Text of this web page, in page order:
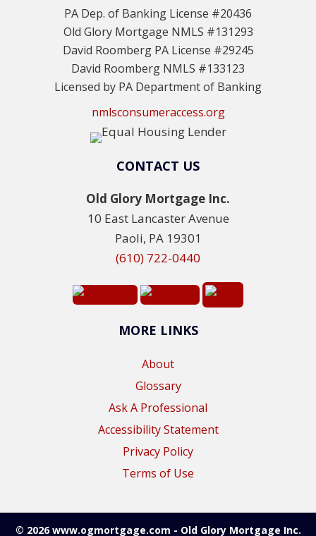
PA Dep. of Banking License #20436
Old Glory Mortgage NMLS #131293
David Roomberg PA License #29245
David Roomberg NMLS #133123
Licensed by PA Department of Banking
nmlsconsumeraccess.org
CONTACT US
Old Glory Mortgage Inc.
10 East Lancaster Avenue
Paoli, PA 19301
(610) 722-0440
MORE LINKS
About
Glossary
Ask A Professional
Accessibility Statement
Privacy Policy
Terms of Use
© 2026 www.ogmortgage.com - Old Glory Mortgage Inc.